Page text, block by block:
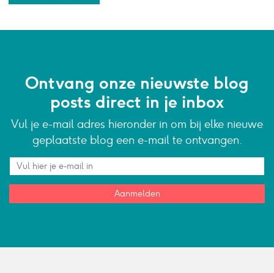
Ontvang onze nieuwste blog
posts direct in je inbox
Vul je e-mail adres hieronder in om bij elke nieuwe
geplaatste blog een e-mail te ontvangen.
Aanmelden